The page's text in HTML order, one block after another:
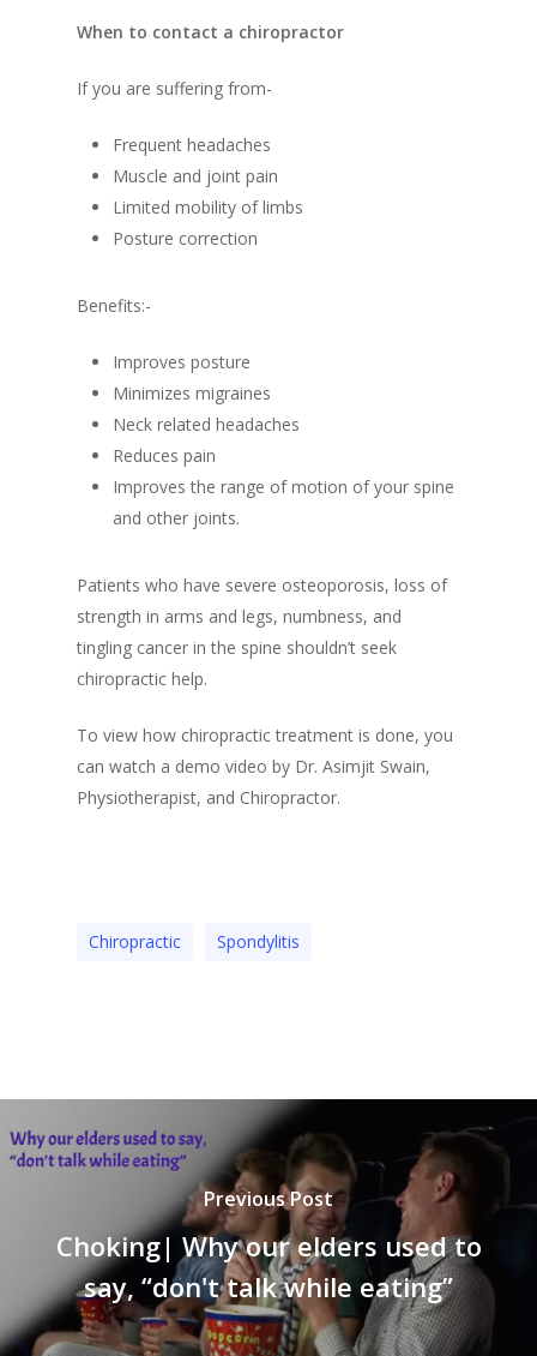
When to contact a chiropractor
If you are suffering from-
Frequent headaches
Muscle and joint pain
Limited mobility of limbs
Posture correction
Benefits:-
Improves posture
Minimizes migraines
Neck related headaches
Reduces pain
Improves the range of motion of your spine
and other joints.
Patients who have severe osteoporosis, loss of
strength in arms and legs, numbness, and
tingling cancer in the spine shouldn’t seek
chiropractic help.
To view how chiropractic treatment is done, you
can watch a demo video by Dr. Asimjit Swain,
Physiotherapist, and Chiropractor.
Chiropractic Spondylitis
Previous Post
Choking| Why our elders used to
say, “don't talk while eating”